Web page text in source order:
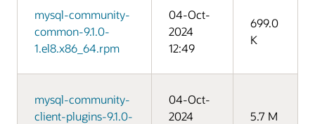
mysql-community-
common-9.1.0-
1.el8.x86_64.rpm
04-Oct-
2024
12:49
699.0
K
mysql-community-
client-plugins-9.1.0-
04-Oct-
2024
5.7 M